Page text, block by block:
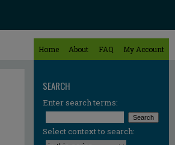
Home About FAQ My Account
SEARCH
Enter search terms:
Select context to search: